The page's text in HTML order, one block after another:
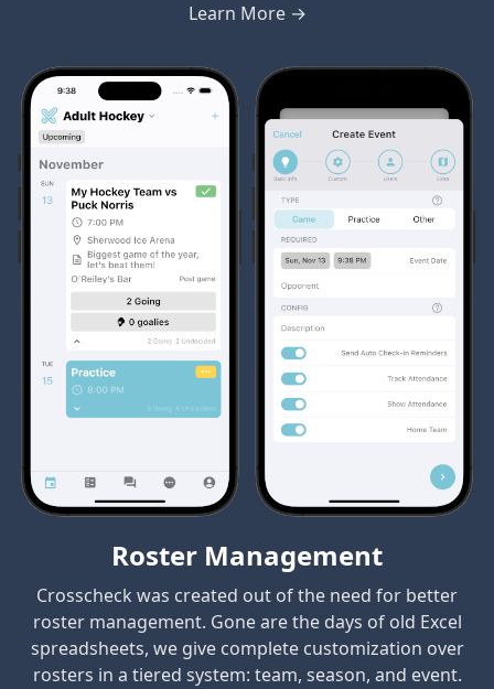
Learn More →
Roster Management
Crosscheck was created out of the need for better
roster management. Gone are the days of old Excel
spreadsheets, we give complete customization over
rosters in a tiered system: team, season, and event.